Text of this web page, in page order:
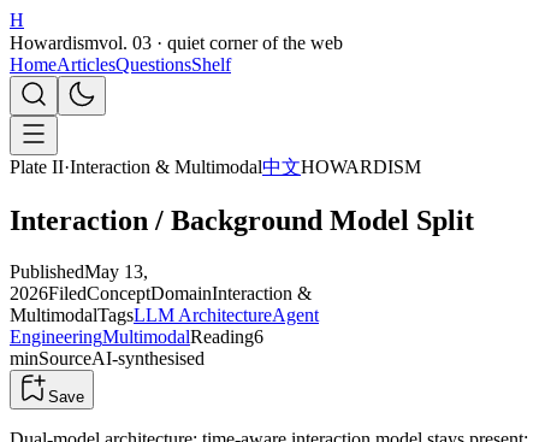
H
Howardismvol. 03 · quiet corner of the web
HomeArticlesQuestionsShelf
Plate II·Interaction & Multimodal中文HOWARDISM
Interaction / Background Model Split
PublishedMay 13,
2026FiledConceptDomainInteraction &
MultimodalTagsLLM ArchitectureAgent
EngineeringMultimodalReading6
minSourceAI-synthesised
Save